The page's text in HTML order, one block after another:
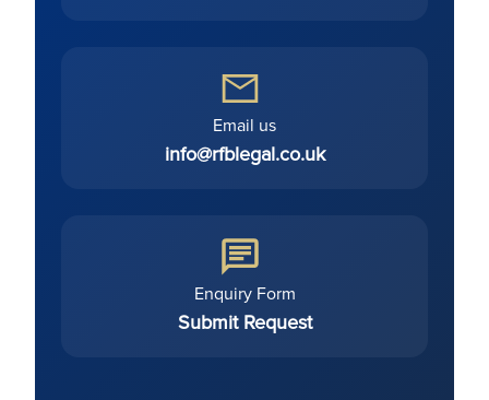
Email us
info@rfblegal.co.uk
Enquiry Form
Submit Request